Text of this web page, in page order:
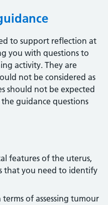
to support reflection at
you with questions to
activity. They are
not be considered as
should not be expected
guidance questions
features of the uterus,
that you need to identify
of assessing tumour